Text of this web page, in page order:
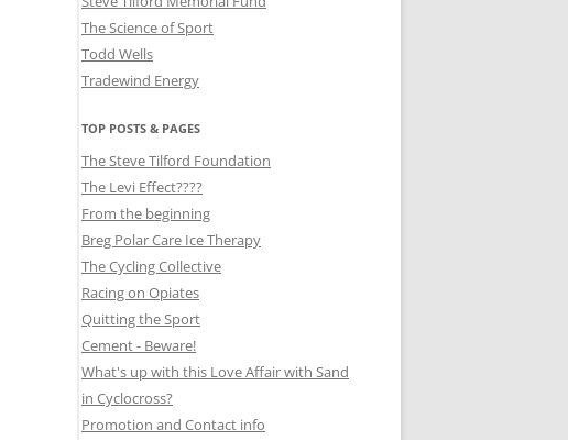
The Science of Sport
Todd Wells
Tradewind Energy
TOP POSTS & PAGES
The Steve Tilford Foundation
The Levi Effect????
From the beginning
Breg Polar Care Ice Therapy
The Cycling Collective
Racing on Opiates
Quitting the Sport
Cement - Beware!
What's up with this Love Affair with Sand
in Cyclocross?
Promotion and Contact info